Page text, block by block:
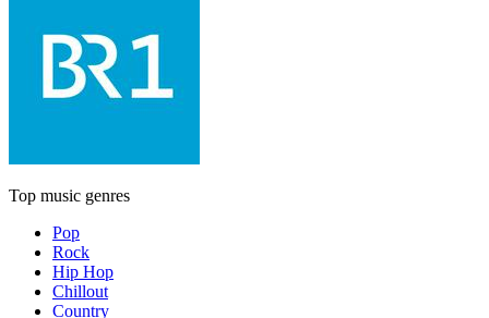
Top music genres
Pop
Rock
Hip Hop
Chillout
Country